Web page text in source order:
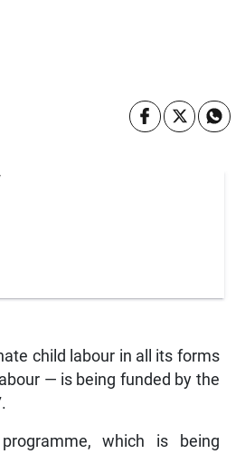
child labour in all its forms
— is being funded by the
which is being